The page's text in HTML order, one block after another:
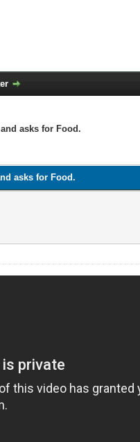
asks for Food.
asks for Food.